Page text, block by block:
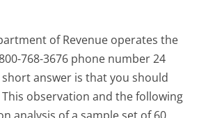
of Revenue operates the
768-3676 phone number 24
short answer is that you should
This observation and the following